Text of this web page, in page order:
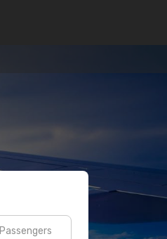
Passengers